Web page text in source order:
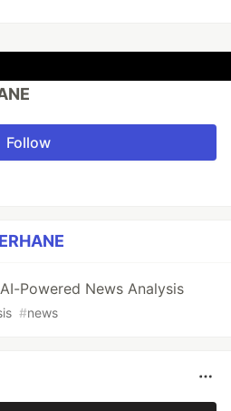
Follow
Powered News Analysis
#news